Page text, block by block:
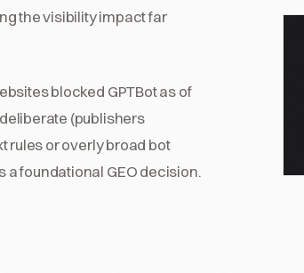
the visibility impact far
blocked GPTBot as of
(publishers
rules or overly broad bot
foundational GEO decision.